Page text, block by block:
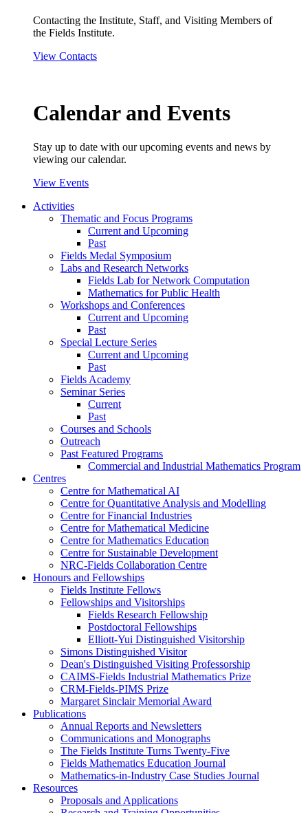
Contacting the Institute, Staff, and Visiting Members of
the Fields Institute.
View Contacts
Calendar and Events
Stay up to date with our upcoming events and news by
viewing our calendar.
View Events
Activities
Thematic and Focus Programs
Current and Upcoming
Past
Fields Medal Symposium
Labs and Research Networks
Fields Lab for Network Computation
Mathematics for Public Health
Workshops and Conferences
Current and Upcoming
Past
Special Lecture Series
Current and Upcoming
Past
Fields Academy
Seminar Series
Current
Past
Courses and Schools
Outreach
Past Featured Programs
Commercial and Industrial Mathematics Program
Centres
Centre for Mathematical AI
Centre for Quantitative Analysis and Modelling
Centre for Financial Industries
Centre for Mathematical Medicine
Centre for Mathematics Education
Centre for Sustainable Development
NRC-Fields Collaboration Centre
Honours and Fellowships
Fields Institute Fellows
Fellowships and Visitorships
Fields Research Fellowship
Postdoctoral Fellowships
Elliott-Yui Distinguished Visitorship
Simons Distinguished Visitor
Dean's Distinguished Visiting Professorship
CAIMS-Fields Industrial Mathematics Prize
CRM-Fields-PIMS Prize
Margaret Sinclair Memorial Award
Publications
Annual Reports and Newsletters
Communications and Monographs
The Fields Institute Turns Twenty-Five
Fields Mathematics Education Journal
Mathematics-in-Industry Case Studies Journal
Resources
Proposals and Applications